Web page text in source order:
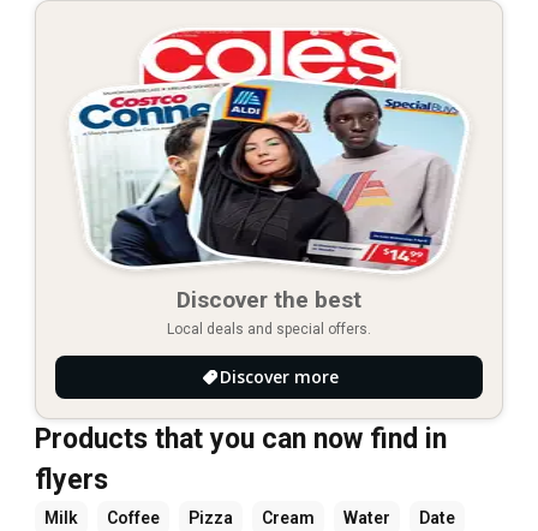
Discover the best
Local deals and special offers.
Discover more
Products that you can now find in
flyers
Milk Coffee Pizza Cream Water Date